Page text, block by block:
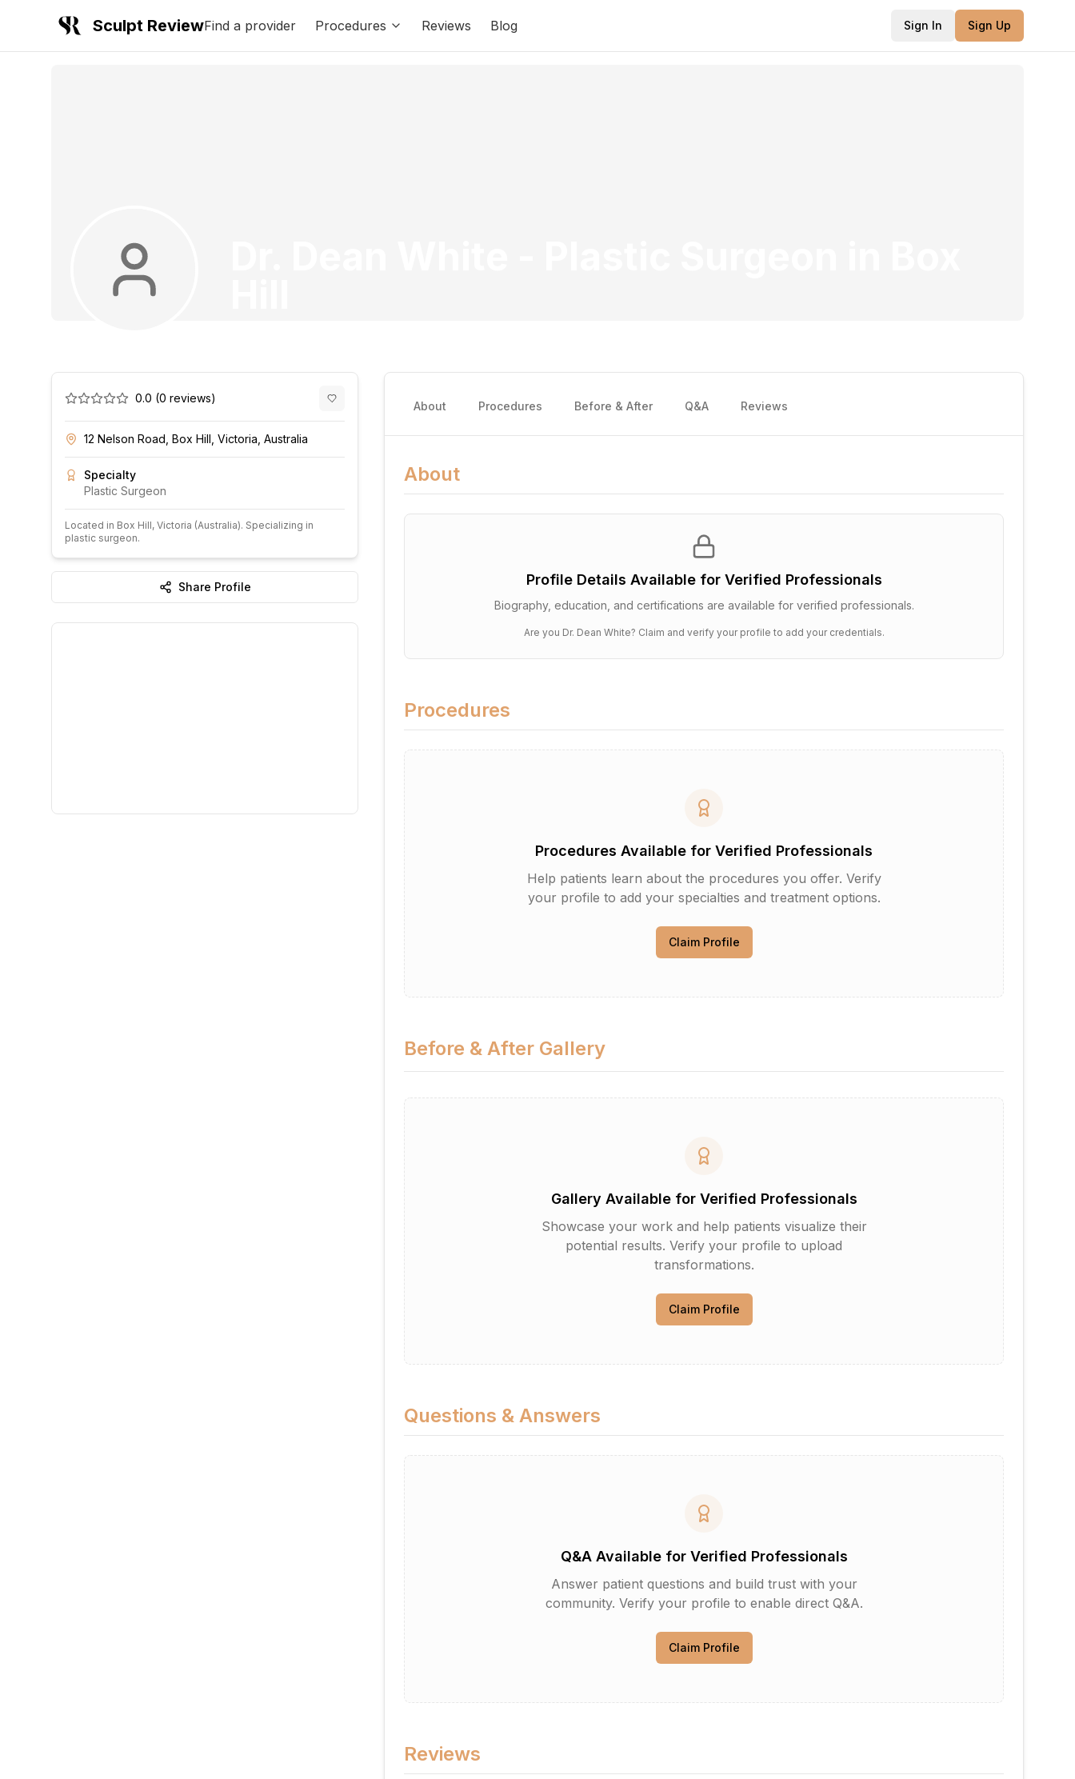
Sculpt ReviewFind a provider Procedures Reviews Blog Sign In Sign Up
0.0 (0 reviews)
12 Nelson Road, Box Hill, Victoria, Australia
Specialty
Plastic Surgeon
Located in Box Hill, Victoria (Australia). Specializing in
plastic surgeon.
Share Profile
About Procedures Before & After Q&A Reviews
About
Profile Details Available for Verified Professionals
Biography, education, and certifications are available for verified professionals.
Are you Dr. Dean White? Claim and verify your profile to add your credentials.
Procedures
Procedures Available for Verified Professionals
Help patients learn about the procedures you offer. Verify
your profile to add your specialties and treatment options.
Claim Profile
Before & After Gallery
Gallery Available for Verified Professionals
Showcase your work and help patients visualize their
potential results. Verify your profile to upload
transformations.
Claim Profile
Questions & Answers
Q&A Available for Verified Professionals
Answer patient questions and build trust with your
community. Verify your profile to enable direct Q&A.
Claim Profile
Reviews